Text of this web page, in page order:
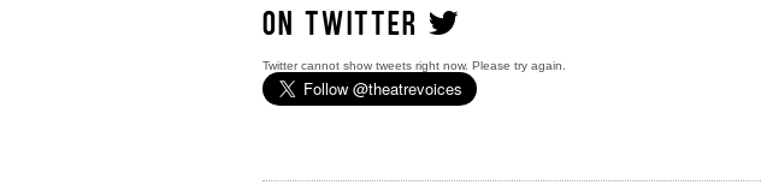
ON TWITTER
Twitter cannot show tweets right now. Please try again.